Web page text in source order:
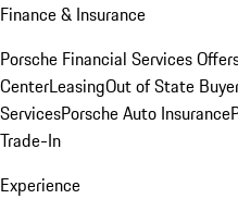
Finance & Insurance
Porsche Financial Services
CenterLeasingOut of State
ServicesPorsche Auto Insurance
Trade-In
Experience